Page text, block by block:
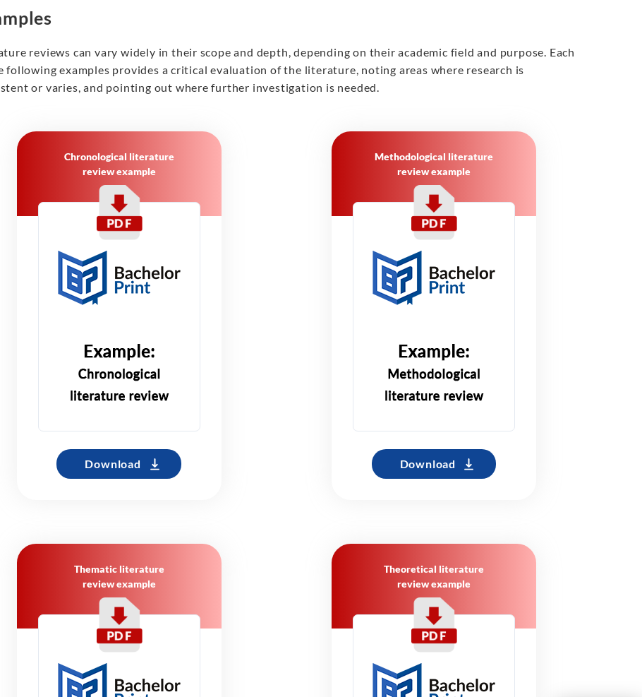
reviews can vary widely in their scope and depth, depending on their academic field and purpose. Each
following examples provides a critical evaluation of the literature, noting areas where research is
or varies, and pointing out where further investigation is needed.
Chronological literature
review example
Download
Methodological literature
review example
Download
Thematic literature
review example
Theoretical literature
review example